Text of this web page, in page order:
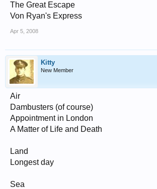
The Great Escape
Von Ryan's Express
Apr 5, 2008
Kitty
New Member
Air
Dambusters (of course)
Appointment in London
A Matter of Life and Death
Land
Longest day
Sea